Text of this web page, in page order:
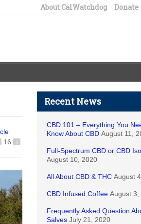
About CalWatchdog Donate
16 +
Recent News
CBD 101 – Everything You
Know About CBD August 11,
Full-Spectrum CBD or CBD
August 10, 2020
All About CBD & THC August
CBD Infused Coffee August 3,
Frequently Asked Question
Salves July 21, 2020